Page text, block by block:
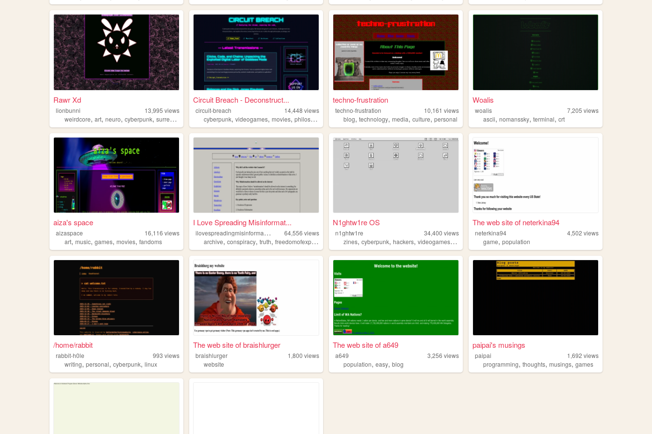
Rawr Xd
lionbunni 13,995 views
weirdcore, art, neuro, cyberpunk, surrealism
Circuit Breach - Deconstruct...
circuit-breach 14,448 views
cyberpunk,videogames,movies,philosophy politics
techno-frustration
techno-frustration 10,161 views
blog,technology,media,culture,personal
Woalis
woalis 7,205 views
ascii,nomanssky,terminal,crt
aiza's space
aizaspace 16,116 views
art, music, games, movies, fandoms
I Love Spreading Misinformat...
i
lovespreadingmisinformation 64,556 views
archive,conspiracy,truth,freedomofexpression philosophy
N1ghtw1re OS
n1ghtw1re 34,400 views
zines,cyberpunk,hackers,videogames,chaosmagick
The web site of neterkina94
neterkina94 4,502 views
game,population
/home/rabbit
rabbit-h0le 993 views
writing, personal, cyberpunk, linux
The web site of braishlurger
braishlurger 1,800 views
website
The web site of a649
a649 3,256 views
population,easy,blog
paipai's musings
paipai 1,692 views
programming,thoughts,musings,games